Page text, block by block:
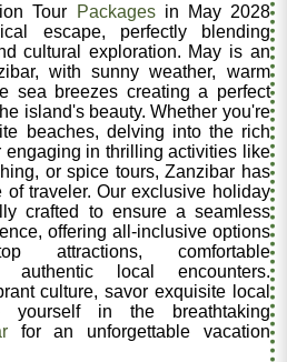
Tour Packagesin May 2028
escape, perfectly blending
cultural exploration. May is an
with sunny weather, warm
sea breezes creating a perfect
island's beauty. Whether you're
beaches, delving into the rich
engaging in thrilling activities like
or spice tours, Zanzibar has
of traveler. Our exclusive holiday
crafted to ensure a seamless
offering all-inclusive options
attractions, comfortable
authentic local encounters.
culture, savor exquisite local
yourself in the breathtaking
for an unforgettable vacation